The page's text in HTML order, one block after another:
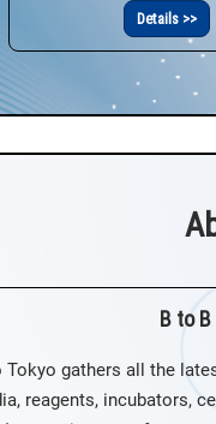
Details >>
B to
Tokyo gathers all the
reagents, incubators,